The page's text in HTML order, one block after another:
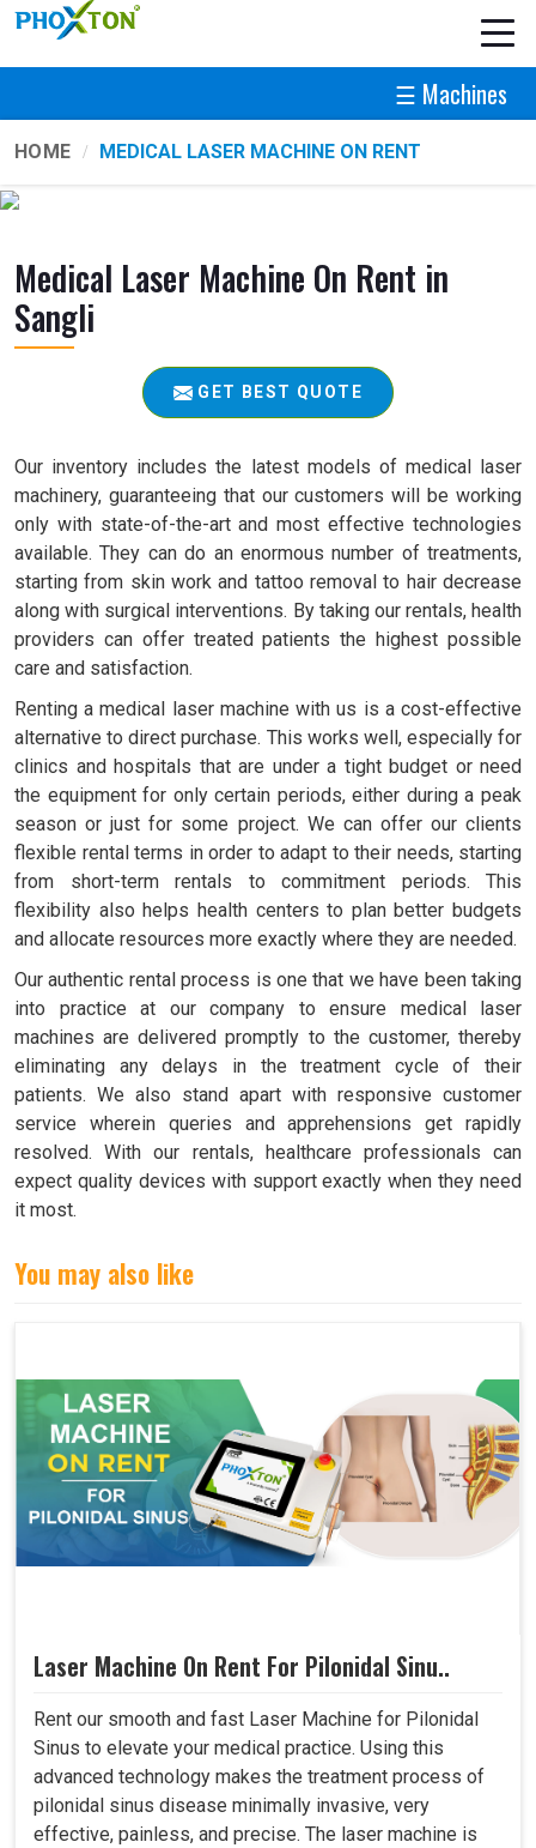
☰ Machines
HOME MEDICAL LASER MACHINE ON RENT
Medical Laser Machine On Rent in
Sangli
GET BEST QUOTE
Our inventory includes the latest models of medical laser
machinery, guaranteeing that our customers will be working
only with state-of-the-art and most effective technologies
available. They can do an enormous number of treatments,
starting from skin work and tattoo removal to hair decrease
along with surgical interventions. By taking our rentals, health
providers can offer treated patients the highest possible
care and satisfaction.
Renting a medical laser machine with us is a cost-effective
alternative to direct purchase. This works well, especially for
clinics and hospitals that are under a tight budget or need
the equipment for only certain periods, either during a peak
season or just for some project. We can offer our clients
flexible rental terms in order to adapt to their needs, starting
from short-term rentals to commitment periods. This
flexibility also helps health centers to plan better budgets
and allocate resources more exactly where they are needed.
Our authentic rental process is one that we have been taking
into practice at our company to ensure medical laser
machines are delivered promptly to the customer, thereby
eliminating any delays in the treatment cycle of their
patients. We also stand apart with responsive customer
service wherein queries and apprehensions get rapidly
resolved. With our rentals, healthcare professionals can
expect quality devices with support exactly when they need
it most.
You may also like
Laser Machine On Rent For Pilonidal Sinu..
Rent our smooth and fast Laser Machine for Pilonidal
Sinus to elevate your medical practice. Using this
advanced technology makes the treatment process of
pilonidal sinus disease minimally invasive, very
effective, painless, and precise. The laser machine is